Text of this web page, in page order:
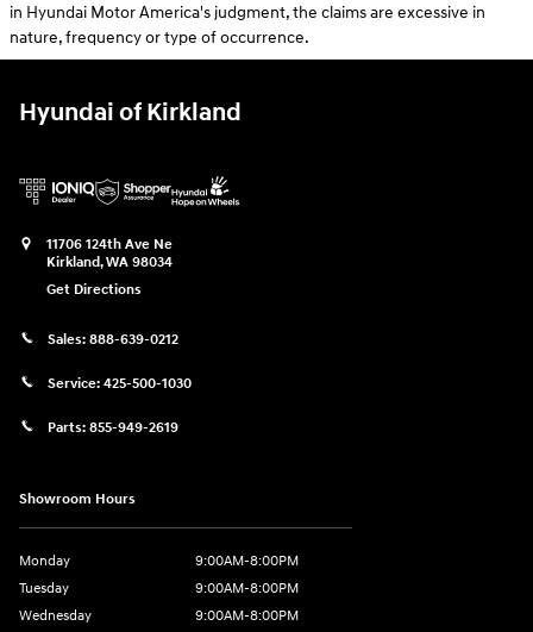
in Hyundai Motor America's judgment, the claims are excessive in
nature, frequency or type of occurrence.
Hyundai of Kirkland
11706 124th Ave Ne
Kirkland,WA 98034
Get Directions
Sales: 888-639-0212
Service: 425-500-1030
Parts: 855-949-2619
Showroom Hours
Monday
9:00AM-8:00PM
Tuesday
9:00AM-8:00PM
Wednesday
9:00AM-8:00PM